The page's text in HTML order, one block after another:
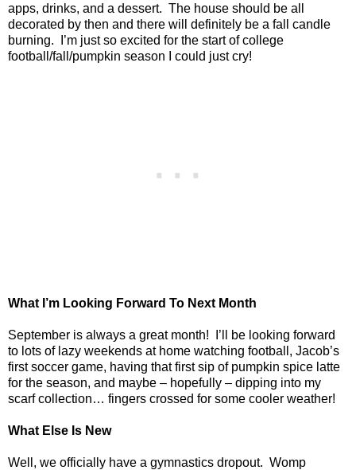
apps, drinks, and a dessert. The house should be all
decorated by then and there will definitely be a fall candle
burning.
I’m just so excited for the start of college
football/fall/pumpkin season I could just cry!
What I’m Looking Forward To Next Month
September is always a great month!
I’ll be looking forward
to lots of lazy weekends at home watching football, Jacob’s
first soccer game, having that first sip of pumpkin spice latte
for the season, and maybe – hopefully – dipping into my
scarf collection… fingers crossed for some cooler weather!
What Else Is New
Well, we officially have a gymnastics dropout. Womp